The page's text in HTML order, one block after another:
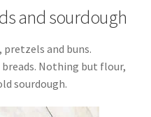
and sourdough
pretzels and buns.
Nothing but flour,
sourdough.